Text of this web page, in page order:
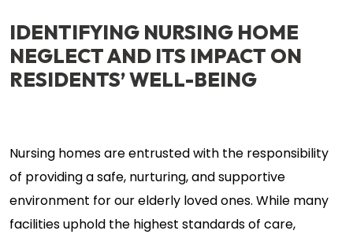
IDENTIFYING NURSING HOME
NEGLECT AND ITS IMPACT ON
RESIDENTS’ WELL-BEING
Nursing homes are entrusted with the responsibility
of providing a safe, nurturing, and supportive
environment for our elderly loved ones. While many
facilities uphold the highest standards of care,